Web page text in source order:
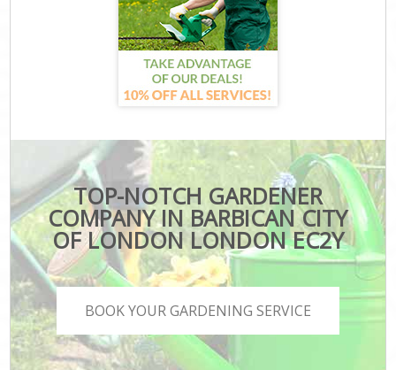
TOP-NOTCH GARDENER
COMPANY IN BARBICAN CITY
OF LONDON LONDON EC2Y
BOOK YOUR GARDENING SERVICE